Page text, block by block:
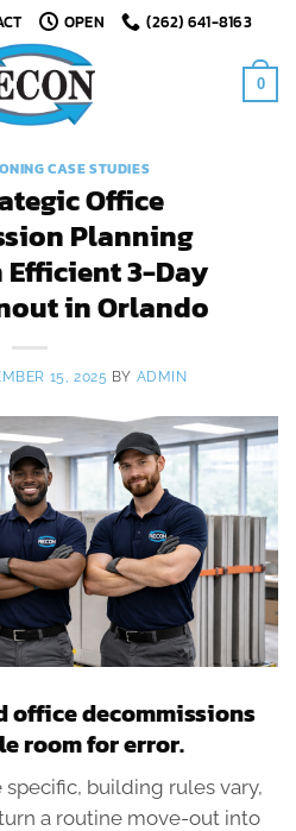
OPEN (262) 641-8163
0
CASE STUDIES
Office
Planning
Efficient 3-Day
in Orlando
15, 2025 BY ADMIN
office decommissions
room for error.
building rules vary,
a routine move-out into